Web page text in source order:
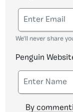
We'll never share
Penguin
By